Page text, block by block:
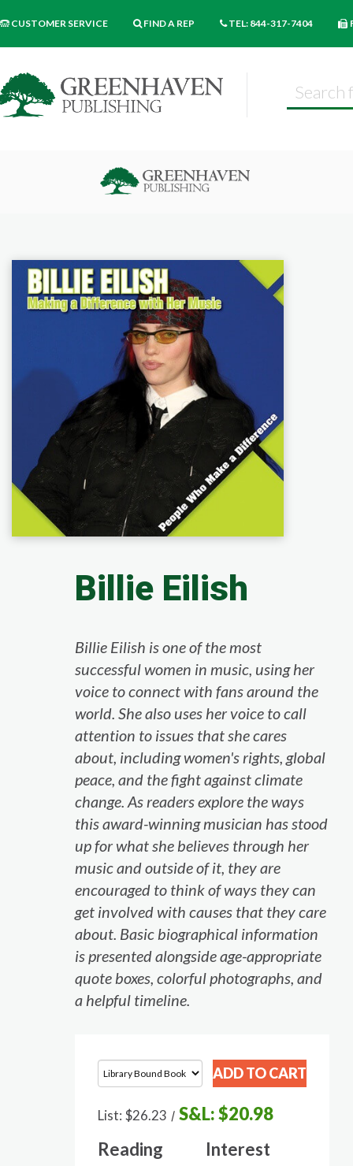
CUSTOMER SERVICE FIND A REP TEL: 844-317-7404
Billie Eilish
Billie Eilish is one of the most
successful women in music, using her
voice to connect with fans around the
world. She also uses her voice to call
attention to issues that she cares
about, including women's rights, global
peace, and the fight against climate
change. As readers explore the ways
this award-winning musician has stood
up for what she believes through her
music and outside of it, they are
encouraged to think of ways they can
get involved with causes that they care
about. Basic biographical information
is presented alongside age-appropriate
quote boxes, colorful photographs, and
a helpful timeline.
List: $26.23 / S&L:$20.98
Reading
Interest